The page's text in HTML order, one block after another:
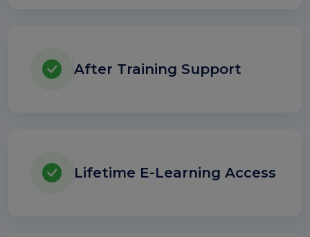
After Training Support
Lifetime E-Learning Access